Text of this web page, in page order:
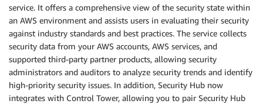
service. It offers a comprehensive view of the security state within
an AWS environment and assists users in evaluating their security
against industry standards and best practices. The service collects
security data from your AWS accounts, AWS services, and
supported third-party partner products, allowing security
administrators and auditors to analyze security trends and identify
high-priority security issues. In addition, Security Hub now
integrates with Control Tower, allowing you to pair Security Hub